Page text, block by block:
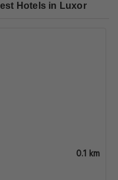
Hotels in Luxor
0.1 km